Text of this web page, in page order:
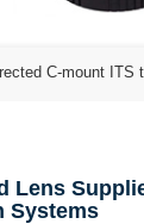
C-mount ITS
Lens
Systems